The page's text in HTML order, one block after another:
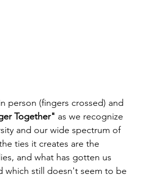
person (fingers crossed) and
Together" as we recognize
and our wide spectrum of
ties it creates are the
and what has gotten us
which still doesn't seem to be